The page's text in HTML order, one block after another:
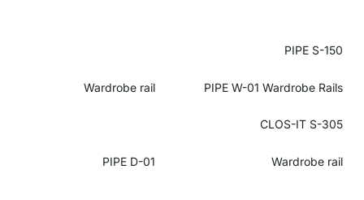
PIPE S-150
Wardrobe rail PIPE W-01 Wardrobe Rails
CLOS-IT S-305
PIPE D-01 Wardrobe rail